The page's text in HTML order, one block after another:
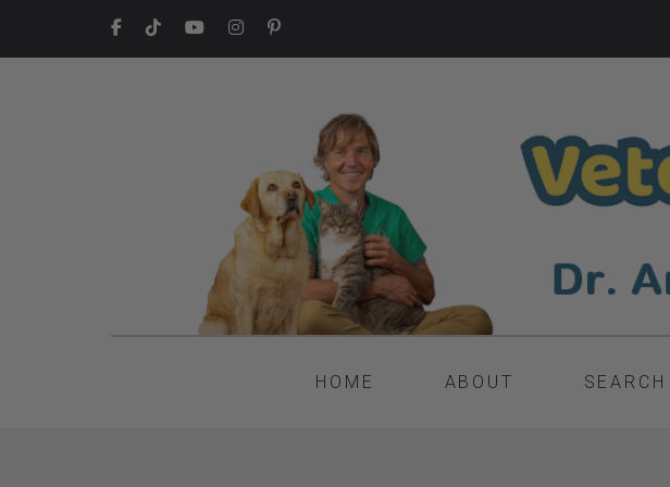
HOME ABOUT SEARCH